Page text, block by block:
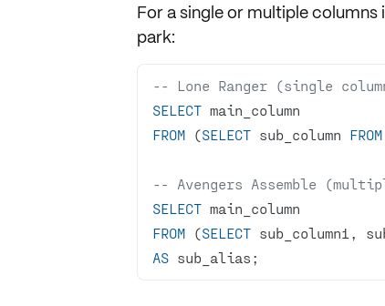
For a single or multiple columns
park:
-- Lone Ranger (single
SELECT
FROM (SELECT sub_column FROM
-- Avengers Assemble
SELECT
FROM (SELECT sub_column1,
AS sub_alias;